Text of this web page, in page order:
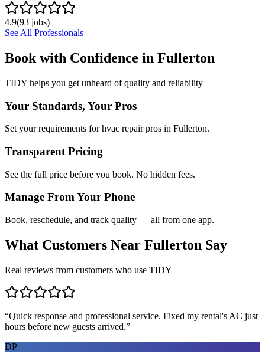
4.9(93 jobs)
See All Professionals
Book with Confidence in Fullerton
TIDY helps you get unheard of quality and reliability
Your Standards, Your Pros
Set your requirements for hvac repair pros in Fullerton.
Transparent Pricing
See the full price before you book. No hidden fees.
Manage From Your Phone
Book, reschedule, and track quality — all from one app.
What Customers Near Fullerton Say
Real reviews from customers who use TIDY
“Quick response and professional service. Fixed my rental's AC just
hours before new guests arrived.”
DP